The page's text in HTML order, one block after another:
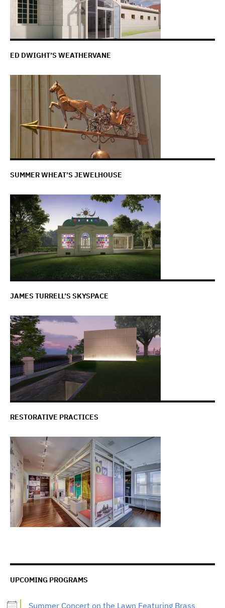
ED DWIGHT’S WEATHERVANE
SUMMER WHEAT’S JEWELHOUSE
JAMES TURRELL’S SKYSPACE
RESTORATIVE PRACTICES
UPCOMING PROGRAMS
Summer Concert on the Lawn Featuring Brass